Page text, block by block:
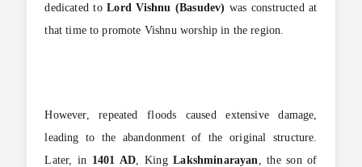
dedicated toLord Vishnu (Basudev) was constructed at
that time to promote Vishnu worship in the region.
However, repeated floods caused extensive damage,
leading to the abandonment of the original structure.
Later, in 1401 AD , KingLakshminarayan , the son of